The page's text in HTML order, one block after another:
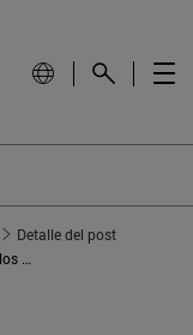
Detalle del post
¿Exige el ciberespacio una estrategia distinta a los otros dominios?